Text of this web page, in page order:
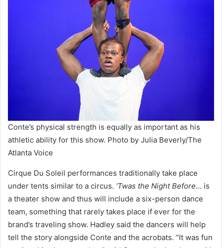
Conte’s physical strength is equally as important as his
athletic ability for this show. Photo by Julia Beverly/The
Atlanta Voice
Cirque Du Soleil performances traditionally take place
under tents similar to a circus. ‘Twas the Night Before… is
a theater show and thus will include a six-person dance
team, something that rarely takes place if ever for the
brand’s traveling show. Hadley said the dancers will help
tell the story alongside Conte and the acrobats. “It was fun